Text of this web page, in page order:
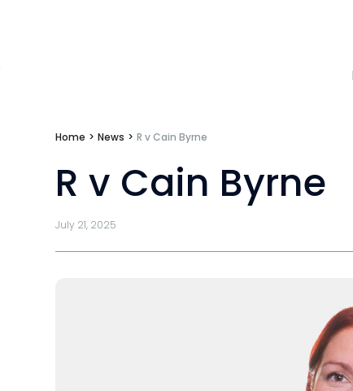
Home > News > R v Cain Byrne
R v Cain Byrne
July 21, 2025